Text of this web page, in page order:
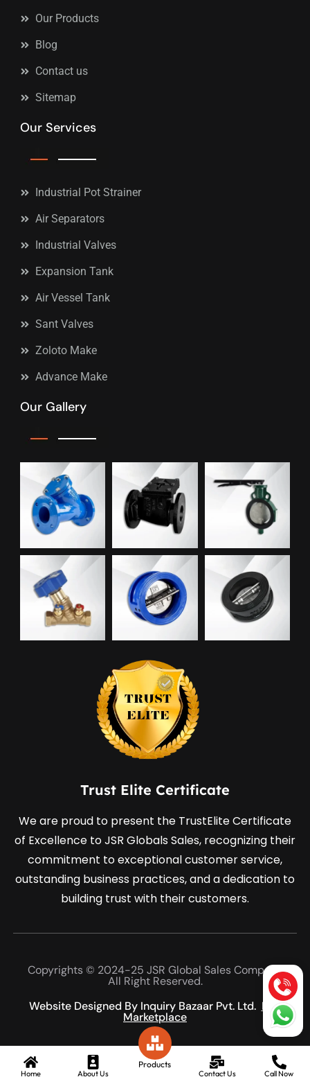
Our Products
Blog
Contact us
Sitemap
Our Services
Industrial Pot Strainer
Air Separators
Industrial Valves
Expansion Tank
Air Vessel Tank
Sant Valves
Zoloto Make
Advance Make
Our Gallery
Trust Elite Certificate
We are proud to present the TrustElite Certificate
of Excellence to JSR Globals Sales, recognizing their
commitment to exceptional customer service,
outstanding business practices, and a dedication to
building trust with their customers.
Copyrights © 2024-25 JSR Global Sales Company
All Right Reserved.
Website Designed By Inquiry Bazaar Pvt. Ltd. B2B
Marketplace
Home About Us
Products
Contact Us Call Now